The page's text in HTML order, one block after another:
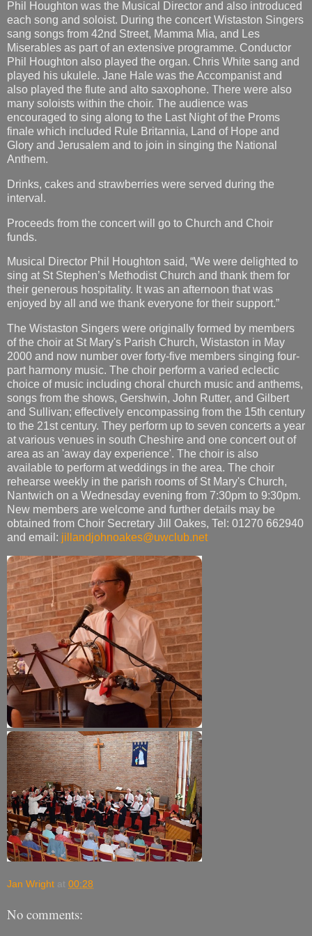
Phil Houghton was the Musical Director and also introduced
each song and soloist. During the concert Wistaston Singers
sang songs from 42nd Street, Mamma Mia, and Les
Miserables as part of an extensive programme. Conductor
Phil Houghton also played the organ. Chris White sang and
played his ukulele. Jane Hale was the Accompanist and
also played the flute and alto saxophone. There were also
many soloists within the choir. The audience was
encouraged to sing along to the Last Night of the Proms
finale which included Rule Britannia, Land of Hope and
Glory and Jerusalem and to join in singing the National
Anthem.
Drinks, cakes and strawberries were served during the
interval.
Proceeds from the concert will go to Church and Choir
funds.
Musical Director Phil Houghton said, “We were delighted to
sing at St Stephen’s Methodist Church and thank them for
their generous hospitality. It was an afternoon that was
enjoyed by all and we thank everyone for their support.”
The Wistaston Singers were originally formed by members
of the choir at St Mary's Parish Church, Wistaston in May
2000 and now number over forty-five members singing four-
part harmony music. The choir perform a varied eclectic
choice of music including choral church music and anthems,
songs from the shows, Gershwin, John Rutter, and Gilbert
and Sullivan; effectively encompassing from the 15th century
to the 21st century. They perform up to seven concerts a year
at various venues in south Cheshire and one concert out of
area as an 'away day experience'. The choir is also
available to perform at weddings in the area. The choir
rehearse weekly in the parish rooms of St Mary's Church,
Nantwich on a Wednesday evening from 7:30pm to 9:30pm.
New members are welcome and further details may be
obtained from Choir Secretary Jill Oakes, Tel: 01270 662940
and email: jillandjohnoakes@uwclub.net
Jan Wright at 00:28
No comments: